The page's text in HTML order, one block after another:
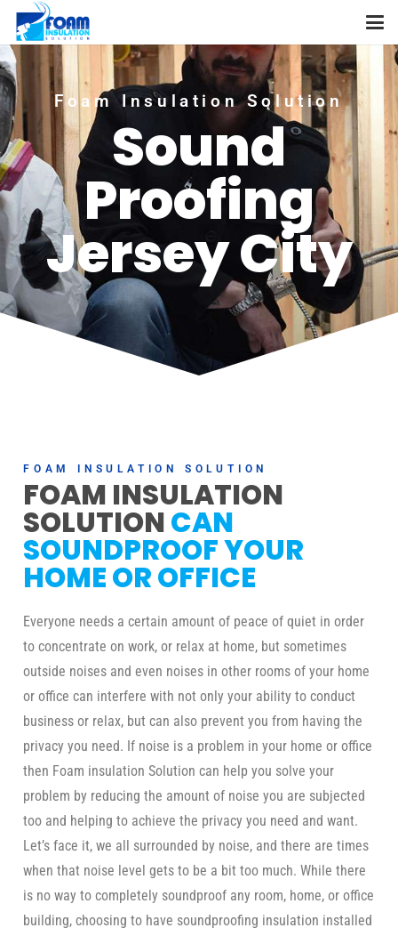
Foam Insulation Solution
Sound
Proofing
Jersey City
FOAM INSULATION SOLUTION
FOAM INSULATION
SOLUTIONCAN
SOUNDPROOF YOUR
HOME OR OFFICE
Everyone needs a certain amount of peace of quiet in order
to concentrate on work, or relax at home, but sometimes
outside noises and even noises in other rooms of your home
or office can interfere with not only your ability to conduct
business or relax, but can also prevent you from having the
privacy you need. If noise is a problem in your home or office
then Foam insulation Solution can help you solve your
problem by reducing the amount of noise you are subjected
too and helping to achieve the privacy you need and want.
Let’s face it, we all surrounded by noise, and there are times
when that noise level gets to be a bit too much. While there
is no way to completely soundproof any room, home, or office
building, choosing to have soundproofing insulation installed